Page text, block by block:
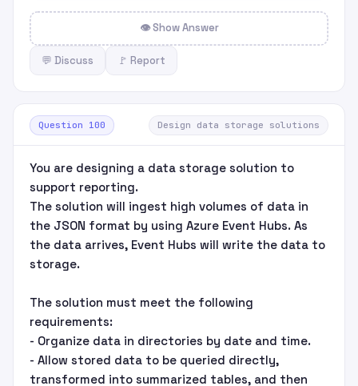
👁 Show Answer
💬 Discuss 🚩 Report
Question 100 Design data storage solutions
You are designing a data storage solution to
support reporting.
The solution will ingest high volumes of data in
the JSON format by using Azure Event Hubs. As
the data arrives, Event Hubs will write the data to
storage.
The solution must meet the following
requirements:
- Organize data in directories by date and time.
- Allow stored data to be queried directly,
transformed into summarized tables, and then